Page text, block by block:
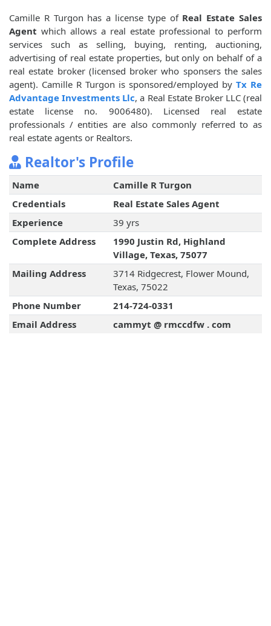
Camille R Turgon has a license type of Real Estate Sales
Agent which allows a real estate professional to perform
services such as selling, buying, renting, auctioning,
advertising of real estate properties, but only on behalf of a
real estate broker (licensed broker who sponsers the sales
agent). Camille R Turgon is sponsored/employed by Tx Re
Advantage Investments Llc, a Real Estate Broker LLC (real
estate license no. 9006480). Licensed real estate
professionals / entities are also commonly referred to as
real estate agents or Realtors.
Realtor's Profile
Name
Camille R Turgon
Credentials
Real Estate Sales Agent
Experience
39 yrs
Complete Address
1990 Justin Rd, Highland
Village, Texas, 75077
Mailing Address
3714 Ridgecrest, Flower Mound,
Texas, 75022
Phone Number
214-724-0331
Email Address
cammyt @ rmccdfw . com